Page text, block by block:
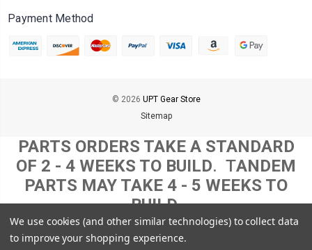
Payment Method
© 2026 UPT Gear Store
Sitemap
PARTS ORDERS TAKE A STANDARD
OF 2 - 4 WEEKS TO BUILD. TANDEM
PARTS MAY TAKE 4 - 5 WEEKS TO
BUILD.
THIS TIMELINE MAY INCREASE
DEPENDING ON SOME MATERIAL
We use cookies (and other similar technologies) to collect data
to improve your shopping experience.